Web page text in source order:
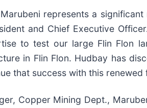
represents a
and Chief Executive
to test our large Flin Flon
in Flin Flon. Hudbay has
that success with this renewed
Copper Mining Dept.,